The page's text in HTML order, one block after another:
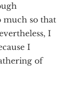
much so that
I
I
of